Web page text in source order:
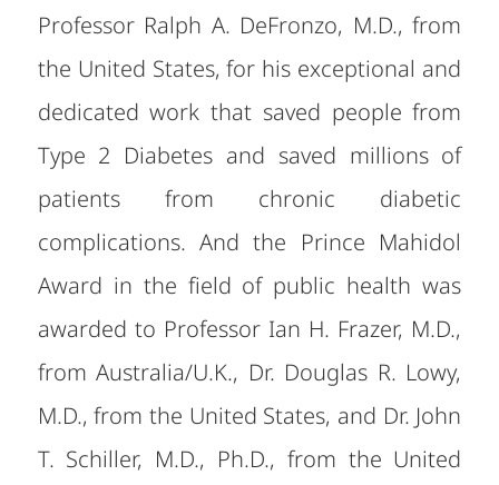
Professor Ralph A. DeFronzo, M.D., from
the United States, for his exceptional and
dedicated work that saved people from
Type 2 Diabetes and saved millions of
patients from chronic diabetic
complications. And the Prince Mahidol
Award in the field of public health was
awarded to Professor Ian H. Frazer, M.D.,
from Australia/U.K., Dr. Douglas R. Lowy,
M.D., from the United States, and Dr. John
T. Schiller, M.D., Ph.D., from the United